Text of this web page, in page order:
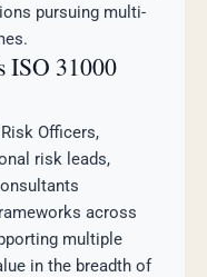
pursuing multi-
ISO 31000
Officers,
risk leads,
across
multiple
in the breadth of